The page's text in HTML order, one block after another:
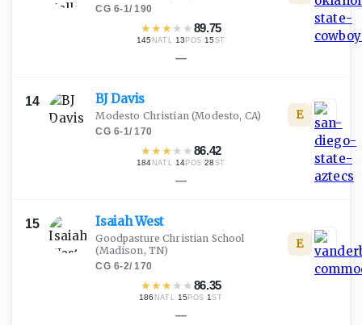
CG·6-1/190
★★★ ★ ★89.75
145 NATL· 13 POS ·15 ST
—
14 BJDavis
Modesto Christian(Modesto, CA)
CG·6-1/170
★★★ ★ ★86.42
184 NATL· 14POS ·28 ST
E
—
15 IsaiahWest
Goodpasture Christian School
(Madison, TN)
CG·6-2/170
★★★ ★ ★86.35
186 NATL· 15 POS ·1ST
E
—